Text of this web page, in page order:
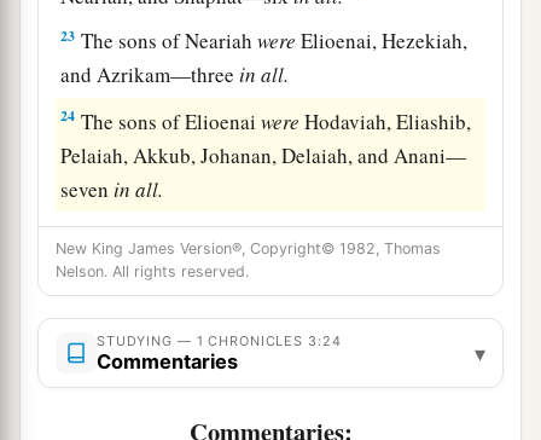
23 The sons of Neariahwere Elioenai, Hezekiah,
and Azrikam—three in all.
24 The sons of Elioenaiwere Hodaviah, Eliashib,
Pelaiah, Akkub, Johanan, Delaiah, and Anani—
seven in all.
New King James Version®, Copyright© 1982, Thomas
Nelson. All rights reserved.
STUDYING — 1 CHRONICLES 3:24
Commentaries ▾
Commentaries: